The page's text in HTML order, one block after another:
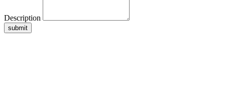
Description
submit